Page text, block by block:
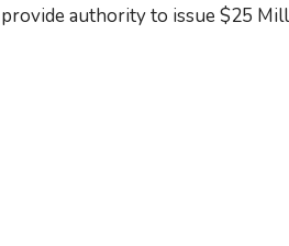
provide authority to issue $25